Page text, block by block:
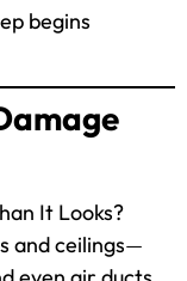
begins
It Looks?
and ceilings—